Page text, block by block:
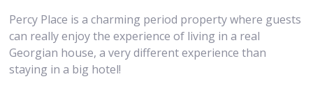
Percy Place is a charming period property where guests
can really enjoy the experience of living in a real
Georgian house, a very different experience than
staying in a big hotel!